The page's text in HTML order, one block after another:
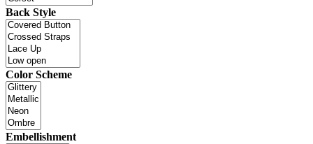
Back Style
Color Scheme
Embellishment